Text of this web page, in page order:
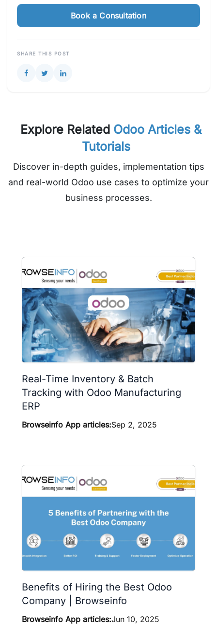
Book a Consultation
SHARE THIS POST
Explore Related Odoo Articles &
Tutorials
Discover in-depth guides, implementation tips
and real-world Odoo use cases to optimize your
business processes.
Real-Time Inventory & Batch
Tracking with Odoo Manufacturing
ERP
Browseinfo App articles:Sep 2, 2025
Benefits of Hiring the Best Odoo
Company | Browseinfo
Browseinfo App articles:Jun 10, 2025